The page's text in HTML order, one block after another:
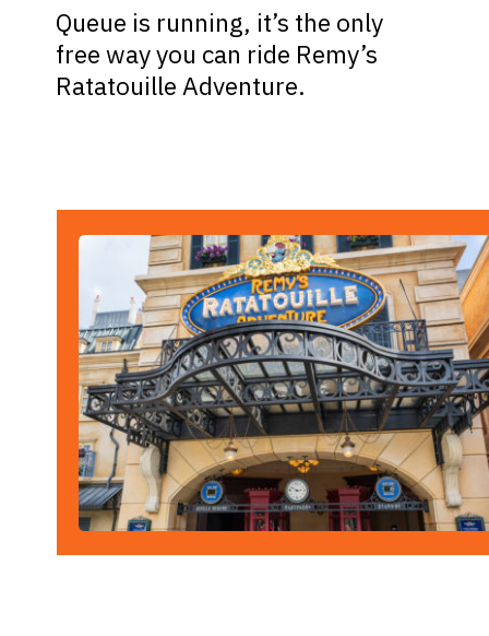
Queue is running, it’s the only
free way you can ride Remy’s
Ratatouille Adventure.